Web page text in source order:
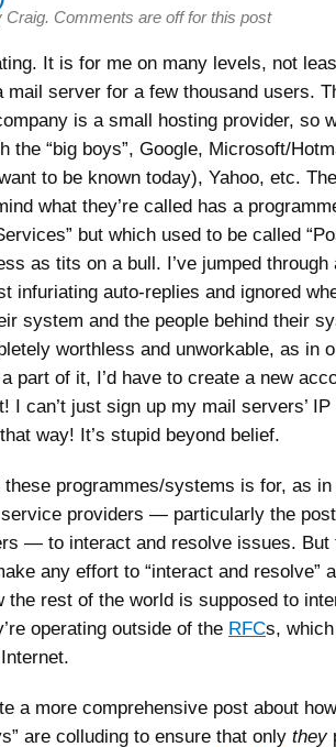
Craig. Comments are off for this post
It is for me on many levels, not
mail server for a few thousand users.
is a small hosting provider, so
the “big boys”, Google, Microsoft/
to be known today), Yahoo, etc.
what they’re called has a
but which used to be called
as tits on a bull. I’ve jumped
infuriating auto-replies and ignored
system and the people behind their
worthless and unworkable, as in
part of it, I’d have to create a new
I can’t just sign up my mail servers’
way! It’s stupid beyond belief.
programmes/systems is for, as in
providers — particularly the
— to interact and resolve issues. But
any effort to “interact and resolve”
the rest of the world is supposed to
operating outside of the RFCs,
a more comprehensive post about
are colluding to ensure that only they